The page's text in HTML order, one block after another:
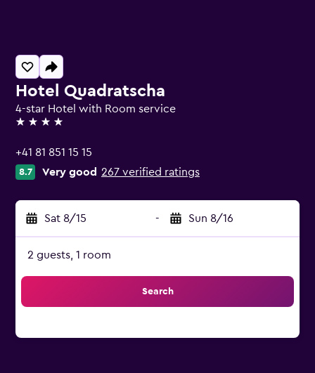
Hotel Quadratscha
4-star Hotel with Room service
4 stars
+41 81 851 15 15
8.7 Very good 267 verified ratings
Sat 8/15 - Sun 8/16
2 guests, 1 room
Search